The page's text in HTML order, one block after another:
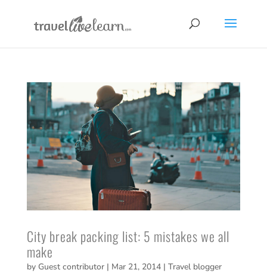
City break packing list: 5 mistakes we all
make
by Guest contributor| Mar 21, 2014| Travel blogger